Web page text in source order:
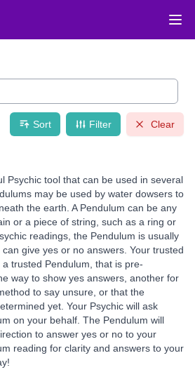
Sort Filter Clear
Psychic tool that can be used in several
may be used by water dowsers to
the earth. A Pendulum can be any
or a piece of string, such as a ring or
readings, the Pendulum is usually
give yes or no answers. Your trusted
trusted Pendulum, that is pre-
way to show yes answers, another for
to say unsure, or that the
yet. Your Psychic will ask
on your behalf. The Pendulum will
to answer yes or no to your
reading for clarity and answers to your